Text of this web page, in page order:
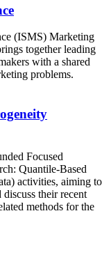
(ISMS) Marketing
together leading
with a shared
problems.
Focused
Quantile-Based
activities, aiming to
discuss their recent
methods for the